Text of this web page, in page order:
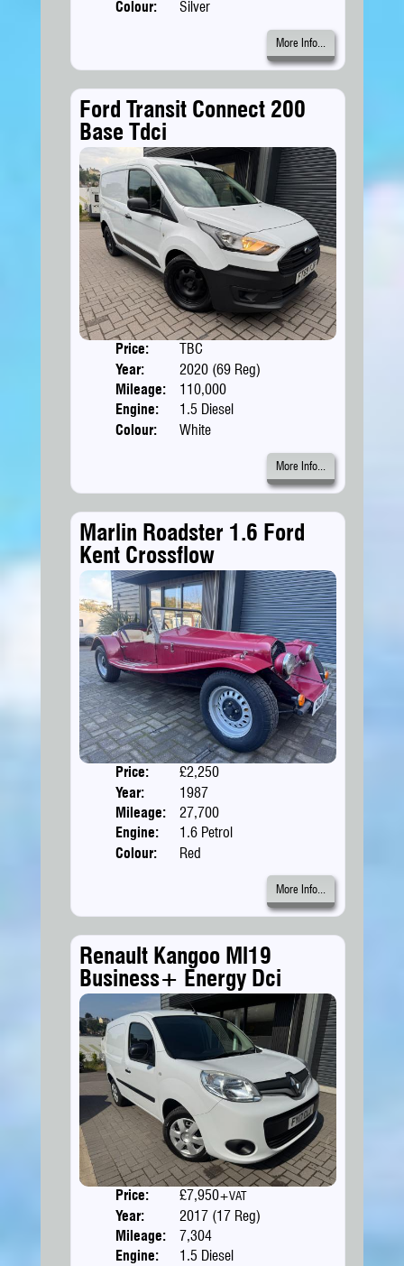
Colour: Silver
More Info...
Ford Transit Connect 200
Base Tdci
Price:
TBC
Year:
2020 (69 Reg)
Mileage:
110,000
Engine:
1.5 Diesel
Colour:
White
More Info...
Marlin Roadster 1.6 Ford
Kent Crossflow
Price:
£2,250
Year:
1987
Mileage:
27,700
Engine:
1.6 Petrol
Colour:
Red
More Info...
Renault Kangoo Ml19
Business+ Energy Dci
Price: £7,950+VAT
Year:
2017 (17 Reg)
Mileage:
7,304
Engine:
1.5 Diesel